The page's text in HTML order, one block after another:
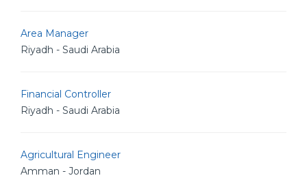
Area Manager
Riyadh - Saudi Arabia
Financial Controller
Riyadh - Saudi Arabia
Agricultural Engineer
Amman - Jordan